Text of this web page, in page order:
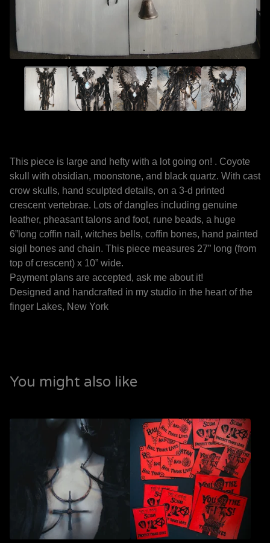
This piece is large and hefty with a lot going on! . Coyote
skull with obsidian, moonstone, and black quartz. With cast
crow skulls, hand sculpted details, on a 3-d printed
crescent vertebrae. Lots of dangles including genuine
leather, pheasant talons and foot, rune beads, a huge
6”long coffin nail, witches bells, coffin bones, hand painted
sigil bones and chain. This piece measures 27” long (from
top of crescent) x 10” wide.
Payment plans are accepted, ask me about it!
Designed and handcrafted in my studio in the heart of the
finger Lakes, New York
You might also like